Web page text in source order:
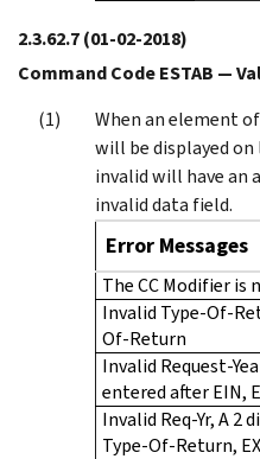
2.3.62.7(01-02-2018)
Command Code ESTAB —
When an element
will be displayed
invalid will have
invalid data field.
Error Messages
The CC Modifier is
Invalid Type-Of-
Of-Return
Invalid Request-
entered after EIN,
Invalid Req-Yr, A 2
Type-Of-Return,